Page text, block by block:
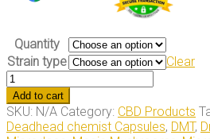
Quantity
Strain type
Clear
Crystal
Coma
Hybrid
Strain
Add to cart
SKU: N/A Category: CBD Products
Deadhead chemist Capsules, DMT,